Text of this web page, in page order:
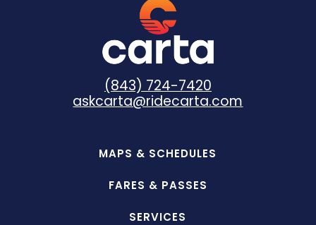
(843) 724-7420
askcarta@ridecarta.com
MAPS & SCHEDULES
FARES & PASSES
SERVICES